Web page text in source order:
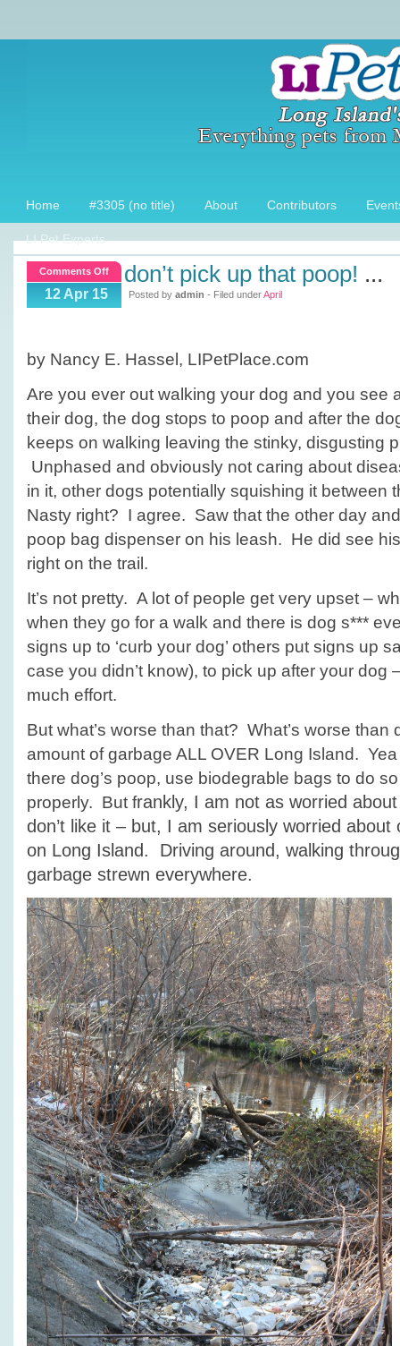
Home #3305 (no title) About Contributors
LI Pet Experts
Comments Offon
Don’t
pick
Poop!
12 Apr 15
don’t pick up that poop! ...
Posted by admin - Filed underApril
by Nancy E. Hassel, LIPetPlace.com
Are you ever out walking your dog and you see
their dog, the dog stops to poop and after the
keeps on walking leaving the stinky, disgusting
Unphased and obviously not caring about
in it, other dogs potentially squishing it between
Nasty right? I agree. Saw that the other day
poop bag dispenser on his leash. He did see
right on the trail.
It’s not pretty. A lot of people get very upset –
when they go for a walk and there is dog s***
signs up to ‘curb your dog’ others put signs up
case you didn’t know), to pick up after your dog
much effort.
But what’s worse than that? What’s worse than
amount of garbage ALL OVER Long Island.
there dog’s poop, use biodegrable bags to do
properly. But frankly, I am not as worried
don’t like it – but, I am seriously worried
on Long Island. Driving around, walking
garbage strewn everywhere.